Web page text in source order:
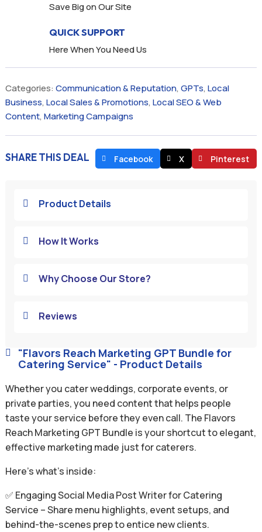
Save Big on Our Site
QUICK SUPPORT
Here When You Need Us
Categories: Communication & Reputation, GPTs, Local
Business, Local Sales & Promotions, Local SEO & Web
Content, Marketing Campaigns
SHARE THIS DEAL Facebook X Pinterest
 "Flavors Reach Marketing GPT Bundle for
Catering Service" - Product Details
Whether you cater weddings, corporate events, or
private parties, you need content that helps people
taste your service before they even call. The Flavors
Reach Marketing GPT Bundle is your shortcut to elegant,
effective marketing made just for caterers.
Here’s what’s inside:
✅ Engaging Social Media Post Writer for Catering
Service – Share menu highlights, event setups, and
behind-the-scenes prep to entice new clients.
 Product Details
 How It Works
 Why Choose Our Store?
 Reviews